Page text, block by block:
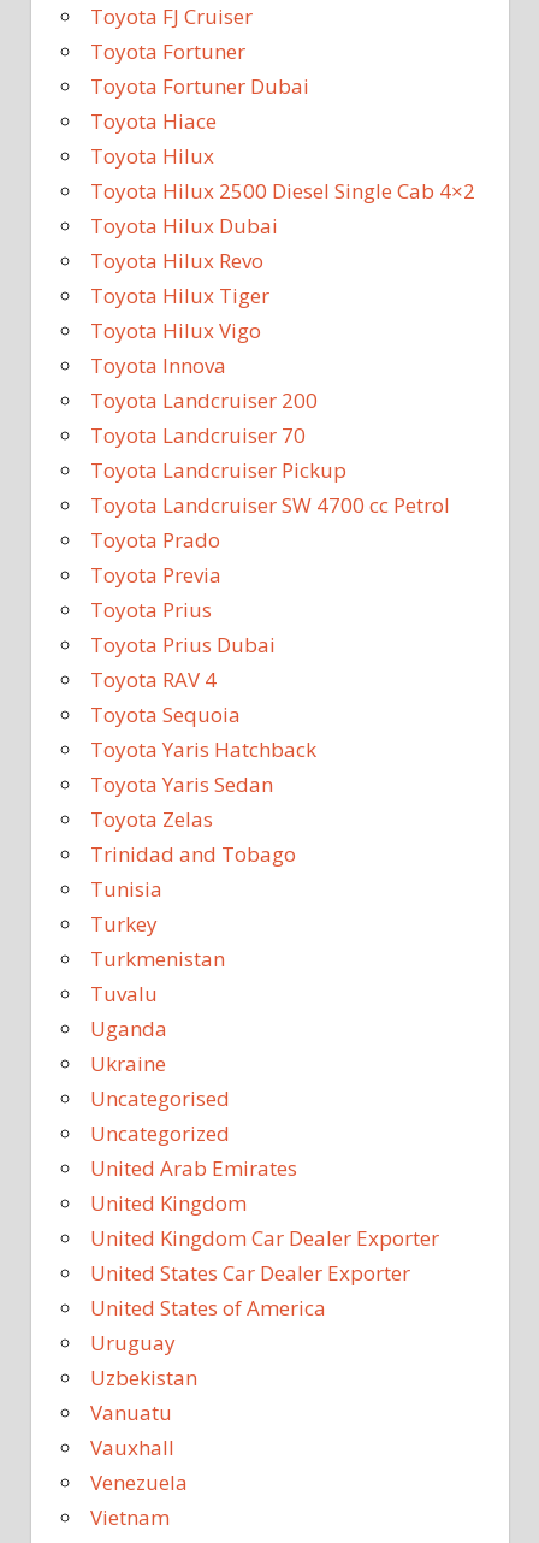
Toyota FJ Cruiser
Toyota Fortuner
Toyota Fortuner Dubai
Toyota Hiace
Toyota Hilux
Toyota Hilux 2500 Diesel Single Cab 4×2
Toyota Hilux Dubai
Toyota Hilux Revo
Toyota Hilux Tiger
Toyota Hilux Vigo
Toyota Innova
Toyota Landcruiser 200
Toyota Landcruiser 70
Toyota Landcruiser Pickup
Toyota Landcruiser SW 4700 cc Petrol
Toyota Prado
Toyota Previa
Toyota Prius
Toyota Prius Dubai
Toyota RAV 4
Toyota Sequoia
Toyota Yaris Hatchback
Toyota Yaris Sedan
Toyota Zelas
Trinidad and Tobago
Tunisia
Turkey
Turkmenistan
Tuvalu
Uganda
Ukraine
Uncategorised
Uncategorized
United Arab Emirates
United Kingdom
United Kingdom Car Dealer Exporter
United States Car Dealer Exporter
United States of America
Uruguay
Uzbekistan
Vanuatu
Vauxhall
Venezuela
Vietnam